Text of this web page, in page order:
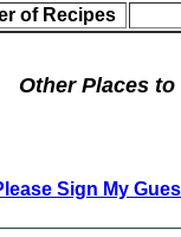
of Recipes
Other Places to
Sign My